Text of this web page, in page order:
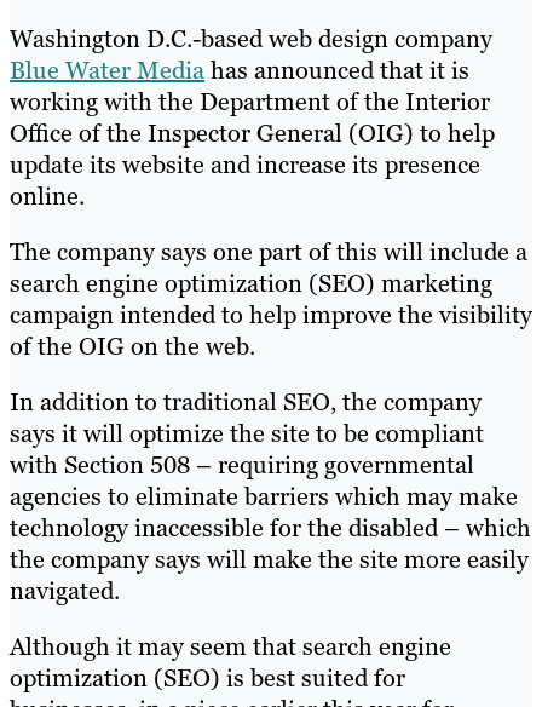
Washington D.C.-based web design company
Blue Water Mediahas announced that it is
working with the Department of the Interior
Office of the Inspector General (OIG) to help
update its website and increase its presence
online.
The company says one part of this will include a
search engine optimization (SEO) marketing
campaign intended to help improve the visibility
of the OIG on the web.
In addition to traditional SEO, the company
says it will optimize the site to be compliant
with Section 508 – requiring governmental
agencies to eliminate barriers which may make
technology inaccessible for the disabled – which
the company says will make the site more easily
navigated.
Although it may seem that search engine
optimization (SEO) is best suited for